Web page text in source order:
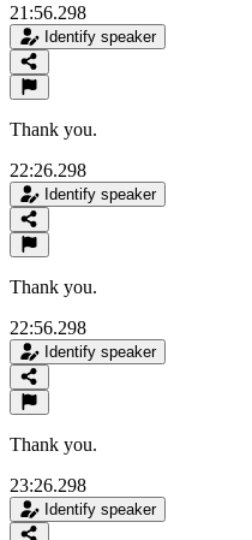
21:56.298
Identify speaker
Thank you.
22:26.298
Identify speaker
Thank you.
22:56.298
Identify speaker
Thank you.
23:26.298
Identify speaker